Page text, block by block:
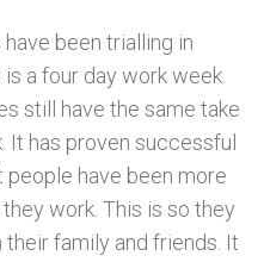
been trialling in
a four day work week.
still have the same take
It has proven successful
people have been more
work. This is so they
family and friends. It